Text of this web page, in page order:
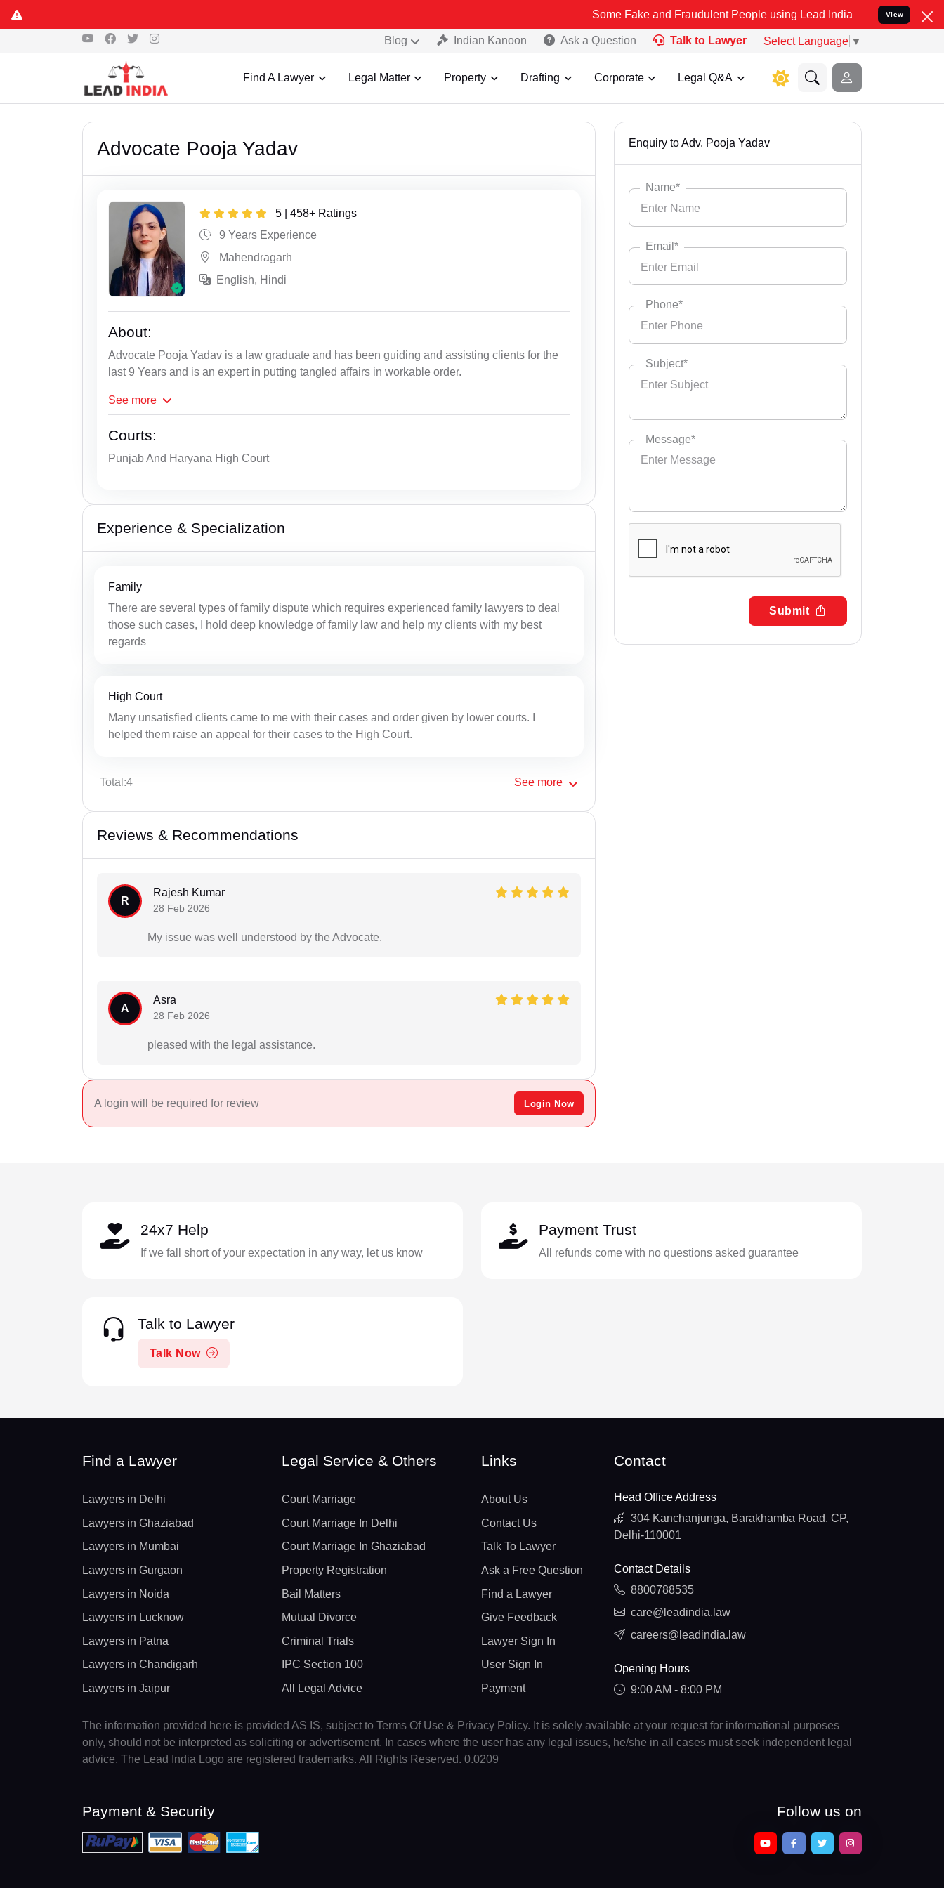
Some Fake and Fraudulent People using Lead India name to Resolve your Legal
View
Blog Indian Kanoon Ask a Question Talk to Lawyer Select Language ▼
Find A Lawyer Legal Matter Property Drafting Corporate Legal Q&A
Advocate Pooja Yadav
5 | 458+ Ratings
9 Years Experience
Mahendragarh
English, Hindi
About:
Advocate Pooja Yadav is a law graduate and has been guiding and assisting clients for the
last 9 Years and is an expert in putting tangled affairs in workable order.
See more
Courts:
Punjab And Haryana High Court
Experience & Specialization
Family
There are several types of family dispute which requires experienced family lawyers to deal
those such cases, I hold deep knowledge of family law and help my clients with my best
regards
High Court
Many unsatisfied clients came to me with their cases and order given by lower courts. I
helped them raise an appeal for their cases to the High Court.
Total:4 See more
Reviews & Recommendations
R
Rajesh Kumar
28 Feb 2026
My issue was well understood by the Advocate.
A
Asra
28 Feb 2026
pleased with the legal assistance.
A login will be required for review Login Now
Enquiry to Adv. Pooja Yadav
Name*
Email*
Phone*
Subject*
Message*
Submit
24x7 Help
If we fall short of your expectation in any way, let us know
Payment Trust
All refunds come with no questions asked guarantee
Talk to Lawyer
Talk Now
Find a Lawyer
Lawyers in Delhi
Lawyers in Ghaziabad
Lawyers in Mumbai
Lawyers in Gurgaon
Lawyers in Noida
Lawyers in Lucknow
Lawyers in Patna
Lawyers in Chandigarh
Lawyers in Jaipur
Legal Service & Others
Court Marriage
Court Marriage In Delhi
Court Marriage In Ghaziabad
Property Registration
Bail Matters
Mutual Divorce
Criminal Trials
IPC Section 100
All Legal Advice
Links
About Us
Contact Us
Talk To Lawyer
Ask a Free Question
Find a Lawyer
Give Feedback
Lawyer Sign In
User Sign In
Payment
Contact
Head Office Address
304 Kanchanjunga, Barakhamba Road, CP,
Delhi-110001
Contact Details
8800788535
care@leadindia.law
careers@leadindia.law
Opening Hours
9:00 AM - 8:00 PM
The information provided here is provided AS IS, subject to Terms Of Use & Privacy Policy. It is solely available at your request for informational purposes
only, should not be interpreted as soliciting or advertisement. In cases where the user has any legal issues, he/she in all cases must seek independent legal
advice. The Lead India Logo are registered trademarks. All Rights Reserved. 0.0209
Payment & Security Follow us on